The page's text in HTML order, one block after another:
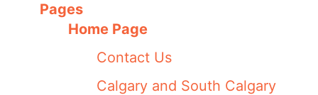
Pages
Home Page
Contact Us
Calgary and South Calgary